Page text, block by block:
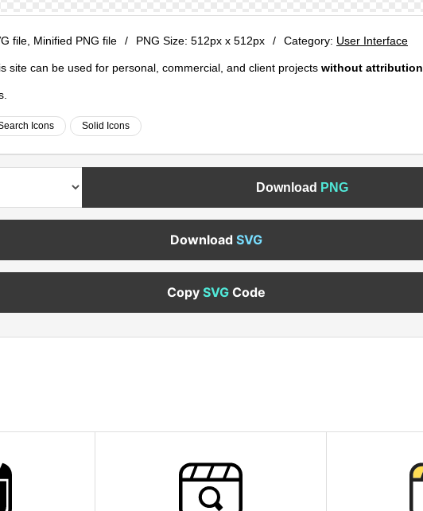
file, Minified PNG file / PNG Size: 512px x 512px / Category: User Interface
site can be used for personal, commercial, and client projects without attribution
Icons Solid Icons
Download PNG
DownloadSVG
CopySVG Code